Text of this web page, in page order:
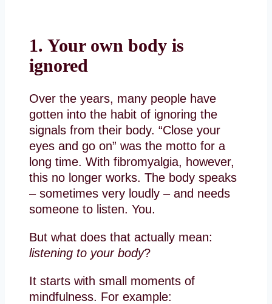
1. Your own body is
ignored
Over the years, many people have
gotten into the habit of ignoring the
signals from their body. “Close your
eyes and go on” was the motto for a
long time. With fibromyalgia, however,
this no longer works. The body speaks
– sometimes very loudly – and needs
someone to listen. You.
But what does that actually mean:
listening to your body?
It starts with small moments of
mindfulness. For example: